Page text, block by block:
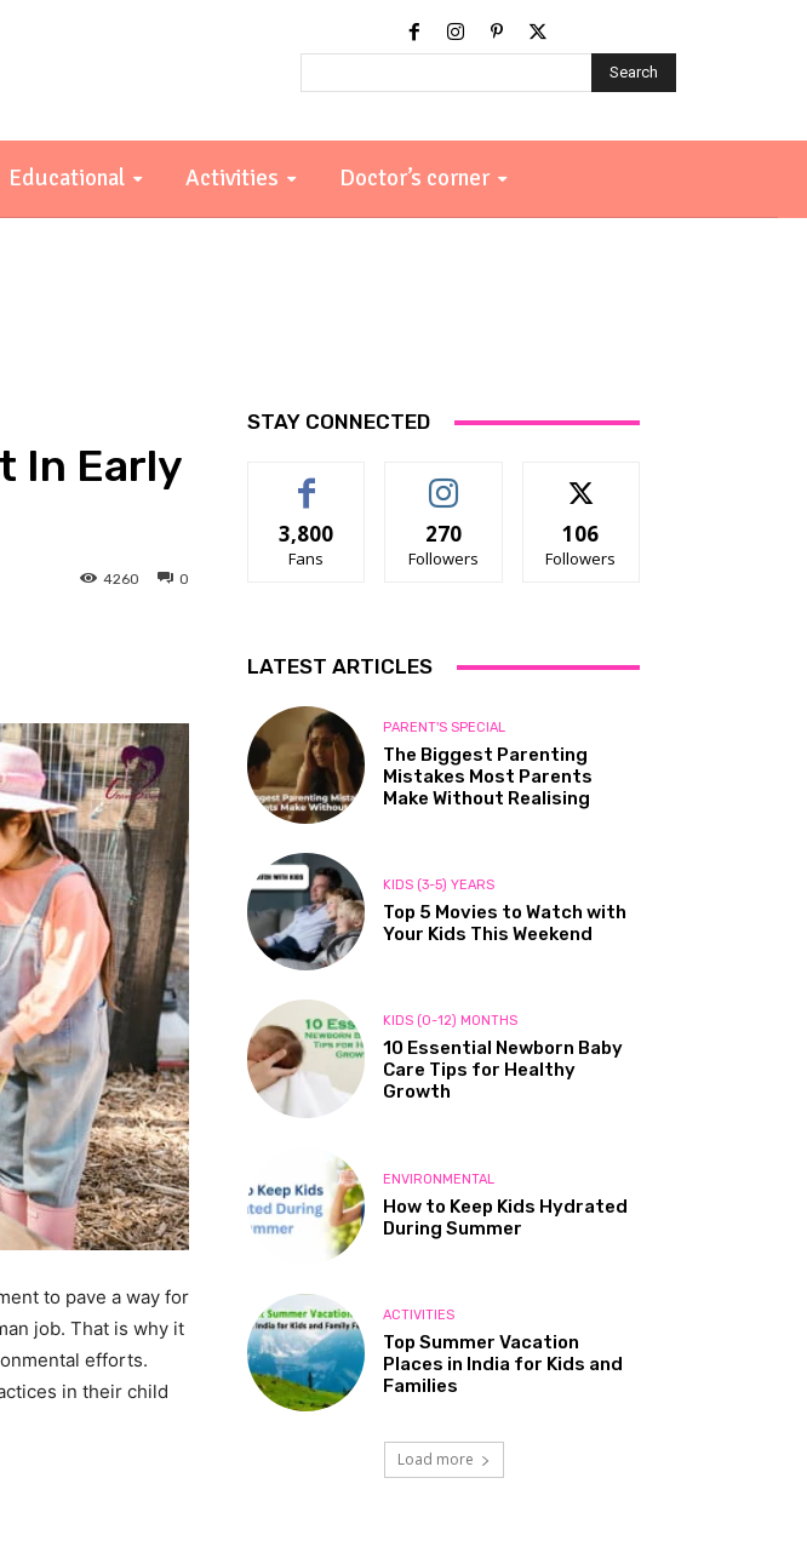
Search
Educational Activities Doctor’s corner
In Early
0
4260
to pave a way for
job. That is why it
efforts.
in their child
STAY CONNECTED
3,800
Fans
270
Followers
106
Followers
LATEST ARTICLES
PARENT'S SPECIAL
The Biggest Parenting
Mistakes Most Parents
Make Without Realising
KIDS (3-5) YEARS
Top 5 Movies to Watch with
Your Kids This Weekend
KIDS (0-12) MONTHS
10 Essential Newborn Baby
Care Tips for Healthy
Growth
ENVIRONMENTAL
How to Keep Kids Hydrated
During Summer
ACTIVITIES
Top Summer Vacation
Places in India for Kids and
Families
Load more